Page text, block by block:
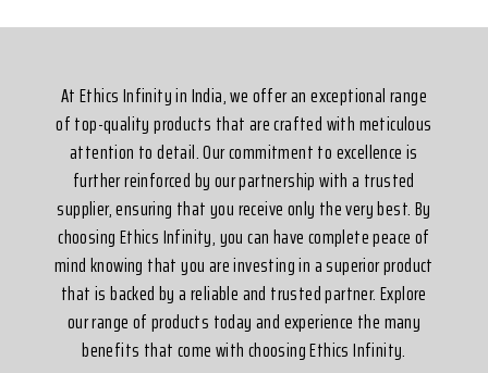
At Ethics Infinity in India, we offer an exceptional range
of top-quality products that are crafted with meticulous
attention to detail. Our commitment to excellence is
further reinforced by our partnership with a trusted
supplier, ensuring that you receive only the very best. By
choosing Ethics Infinity, you can have complete peace of
mind knowing that you are investing in a superior product
that is backed by a reliable and trusted partner. Explore
our range of products today and experience the many
benefits that come with choosing Ethics Infinity.